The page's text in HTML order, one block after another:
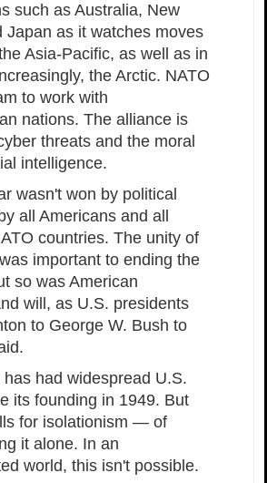
such as Australia, New
Japan as it watches moves
Asia-Pacific, as well as in
the Arctic. NATO
to work with
nations. The alliance is
threats and the moral
intelligence.
wasn't won by political
all Americans and all
countries. The unity of
important to ending the
so was American
will, as U.S. presidents
to George W. Bush to
had widespread U.S.
its founding in 1949. But
for isolationism — of
it alone. In an
world, this isn't possible.